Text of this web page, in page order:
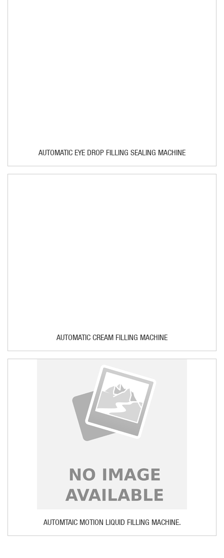
AUTOMATIC EYE DROP FILLING SEALING MACHINE
AUTOMATIC CREAM FILLING MACHINE
AUTOMTAIC MOTION LIQUID FILLING MACHINE.